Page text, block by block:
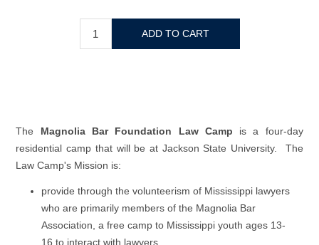
The Magnolia Bar Foundation Law Camp is a four-day
residential camp that will be at Jackson State University. The
Law Camp's Mission is:
provide through the volunteerism of Mississippi lawyers
who are primarily members of the Magnolia Bar
Association, a free camp to Mississippi youth ages 13-
16 to interact with lawyers,